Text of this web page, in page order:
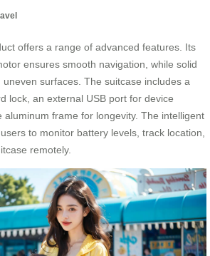
offers a range of advanced features. Its
ensures smooth navigation, while solid
surfaces. The suitcase includes a
lock, an external USB port for device
aluminum frame for longevity. The intelligent
to monitor battery levels, track location,
remotely.